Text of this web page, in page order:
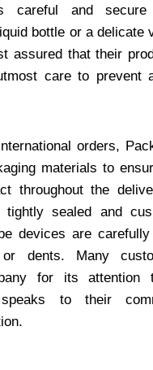
careful and secure
bottle or a delicate
assured that their
care to prevent
orders,
materials to
throughout the
sealed and
devices are
dents. Many
for its attention
to their